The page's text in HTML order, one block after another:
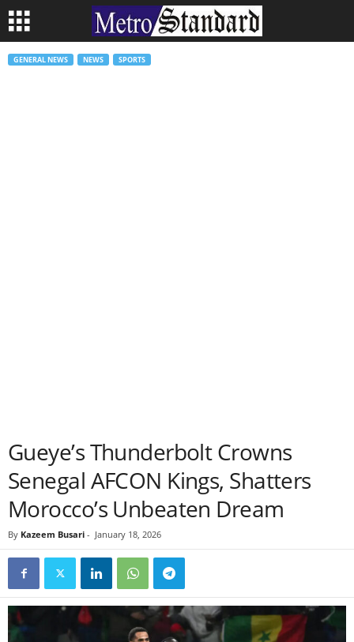
GENERAL NEWS NEWS SPORTS
Gueye’s Thunderbolt Crowns
Senegal AFCON Kings, Shatters
Morocco’s Unbeaten Dream
By Kazeem Busari - January 18, 2026